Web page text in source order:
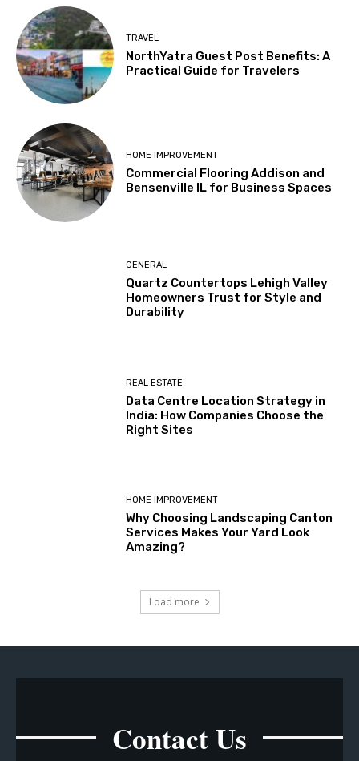
TRAVEL
NorthYatra Guest Post Benefits: A
Practical Guide for Travelers
HOME IMPROVEMENT
Commercial Flooring Addison and
Bensenville IL for Business Spaces
GENERAL
Quartz Countertops Lehigh Valley
Homeowners Trust for Style and
Durability
REAL ESTATE
Data Centre Location Strategy in
India: How Companies Choose the
Right Sites
HOME IMPROVEMENT
Why Choosing Landscaping Canton
Services Makes Your Yard Look
Amazing?
Load more
Contact Us